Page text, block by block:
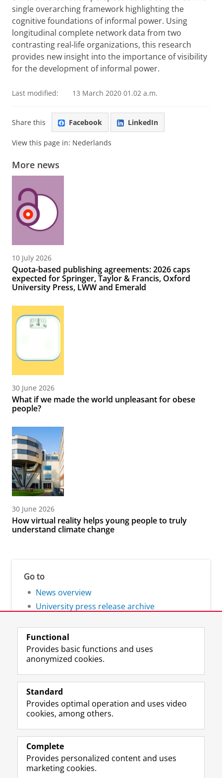
single overarching framework highlighting the
cognitive foundations of informal power. Using
longitudinal complete network data from two
contrasting real-life organizations, this research
provides new insight into the importance of visibility
for the development of informal power.
Last modified: 13 March 2020 01.02 a.m.
Share this Facebook LinkedIn
View this page in: Nederlands
More news
10 July 2026
Quota-based publishing agreements: 2026 caps
expected for Springer, Taylor & Francis, Oxford
University Press, LWW and Emerald
30 June 2026
What if we made the world unpleasant for obese
people?
30 June 2026
How virtual reality helps young people to truly
understand climate change
Go to
News overview
University press release archive
Follow the UG
F
a
e
o
P
L
i
k
I
P
R
S
-
e
U
I
n
t
r
m
Y
o
T
e
h
Prospective students
Alumni
About us
Functional
Provides basic functions and uses
anonymized cookies.
Standard
Provides optimal operation and uses video
cookies, among others.
Complete
Provides personalized content and uses
marketing cookies.